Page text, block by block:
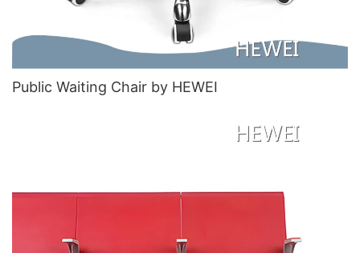
Public Waiting Chair​ by HEWEI